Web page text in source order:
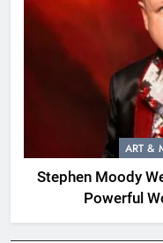
ART &
Stephen Moody
Powerful